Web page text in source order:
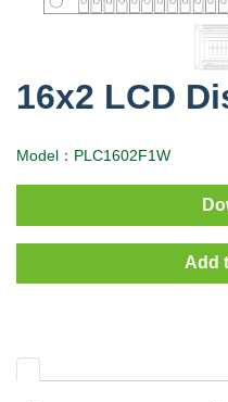
16x2 LCD
Model：PLC1602F1W
Add